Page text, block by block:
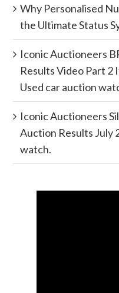
Why Personalised
the Ultimate Status
Iconic Auctioneers
Results Video Part 2
Used car auction
Iconic Auctioneers
Auction Results July
watch.